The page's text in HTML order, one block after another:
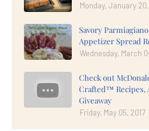
Monday, January
Savory
Appetizer Spread
Wednesday, March
Check out
Crafted™ Recipes,
Giveaway
Friday, May 05, 2017